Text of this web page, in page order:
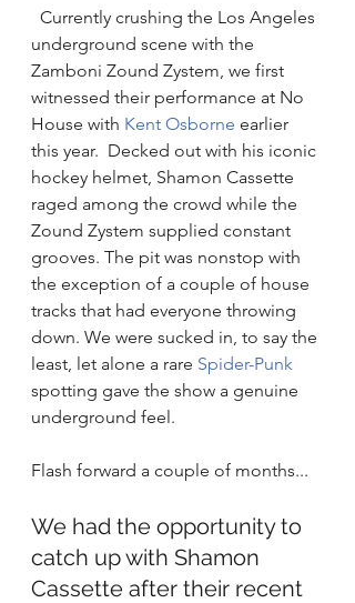
underground scene with the
Zamboni Zound Zystem, we first
witnessed their performance at No
House with Kent Osborne earlier
this year.  Decked out with his iconic
hockey helmet, Shamon Cassette
raged among the crowd while the
Zound Zystem supplied constant
grooves. The pit was nonstop with
the exception of a couple of house
tracks that had everyone throwing
down. We were sucked in, to say the
least, let alone a rare Spider-Punk
spotting gave the show a genuine
underground feel.
Flash forward a couple of months...
We had the opportunity to
catch up with Shamon
Cassette after their recent